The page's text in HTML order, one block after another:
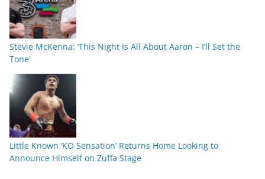
Stevie McKenna: ‘This Night Is All About Aaron – I’ll Set the
Tone’
Little Known ‘KO Sensation’ Returns Home Looking to
Announce Himself on Zuffa Stage